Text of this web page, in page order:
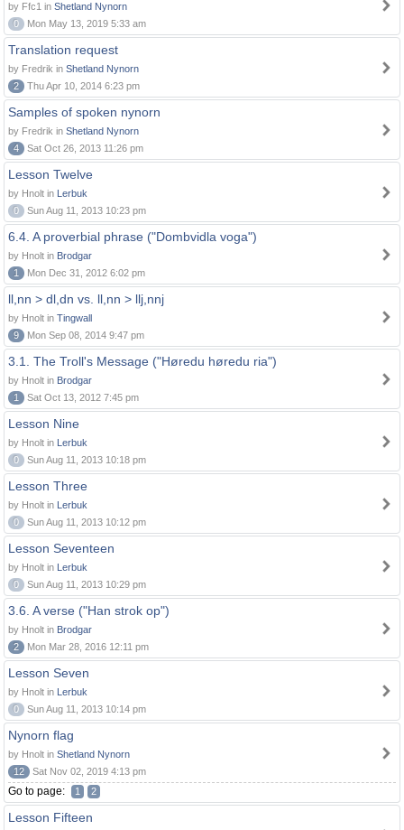
by Ffc1 in Shetland Nynorn
0
Mon May 13, 2019 5:33 am
Translation request
by Fredrik in Shetland Nynorn
2
Thu Apr 10, 2014 6:23 pm
Samples of spoken nynorn
by Fredrik in Shetland Nynorn
4
Sat Oct 26, 2013 11:26 pm
Lesson Twelve
by Hnolt in Lerbuk
0
Sun Aug 11, 2013 10:23 pm
6.4. A proverbial phrase ("Dombvidla voga")
by Hnolt in Brodgar
1
Mon Dec 31, 2012 6:02 pm
ll,nn > dl,dn vs. ll,nn > llj,nnj
by Hnolt in Tingwall
9
Mon Sep 08, 2014 9:47 pm
3.1. The Troll's Message ("Høredu høredu ria")
by Hnolt in Brodgar
1
Sat Oct 13, 2012 7:45 pm
Lesson Nine
by Hnolt in Lerbuk
0
Sun Aug 11, 2013 10:18 pm
Lesson Three
by Hnolt in Lerbuk
0
Sun Aug 11, 2013 10:12 pm
Lesson Seventeen
by Hnolt in Lerbuk
0
Sun Aug 11, 2013 10:29 pm
3.6. A verse ("Han strok op")
by Hnolt in Brodgar
2
Mon Mar 28, 2016 12:11 pm
Lesson Seven
by Hnolt in Lerbuk
0
Sun Aug 11, 2013 10:14 pm
Nynorn flag
by Hnolt in Shetland Nynorn
12
Sat Nov 02, 2019 4:13 pm
Go to page: 1 2
Lesson Fifteen